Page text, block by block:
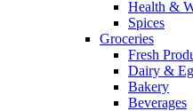
Health &
Spices
Groceries
Fresh
Dairy &
Bakery
Beverages